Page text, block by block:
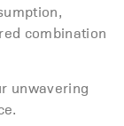
combination
unwavering